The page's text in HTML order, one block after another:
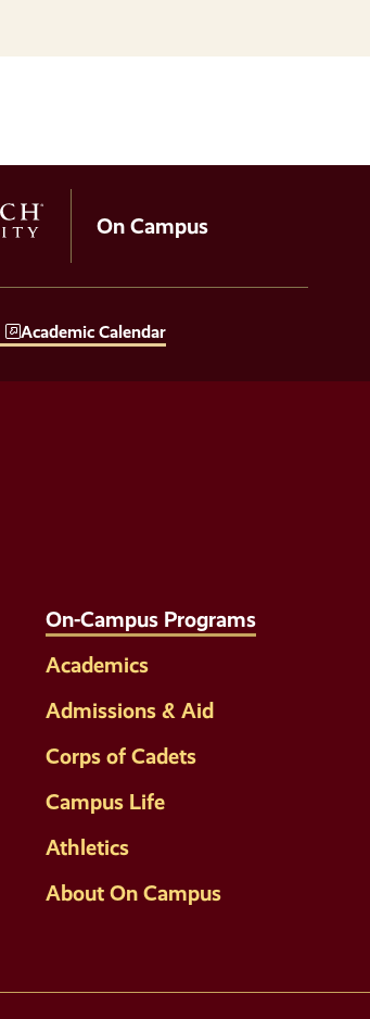
On Campus
Academic Calendar
On-Campus Programs
Academics
Admissions & Aid
Corps of Cadets
Campus Life
Athletics
About On Campus